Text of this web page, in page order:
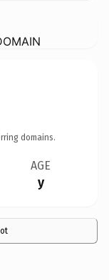
domains.
AGE
y